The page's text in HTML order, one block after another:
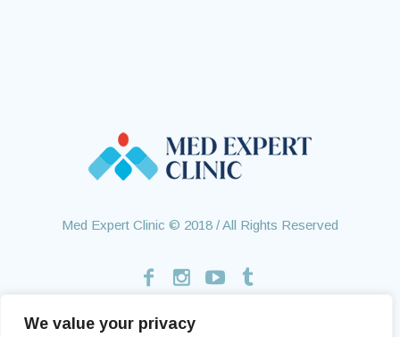
We value your privacy
Med Expert Clinic © 2018 / All Rights Reserved
Home Treatments